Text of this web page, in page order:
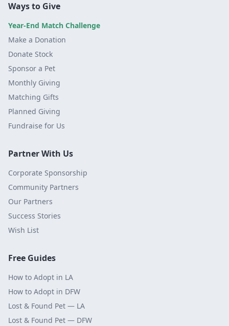
Ways to Give
Year-End Match Challenge
Make a Donation
Donate Stock
Sponsor a Pet
Monthly Giving
Matching Gifts
Planned Giving
Fundraise for Us
Partner With Us
Corporate Sponsorship
Community Partners
Our Partners
Success Stories
Wish List
Free Guides
How to Adopt in LA
How to Adopt in DFW
Lost & Found Pet — LA
Lost & Found Pet — DFW